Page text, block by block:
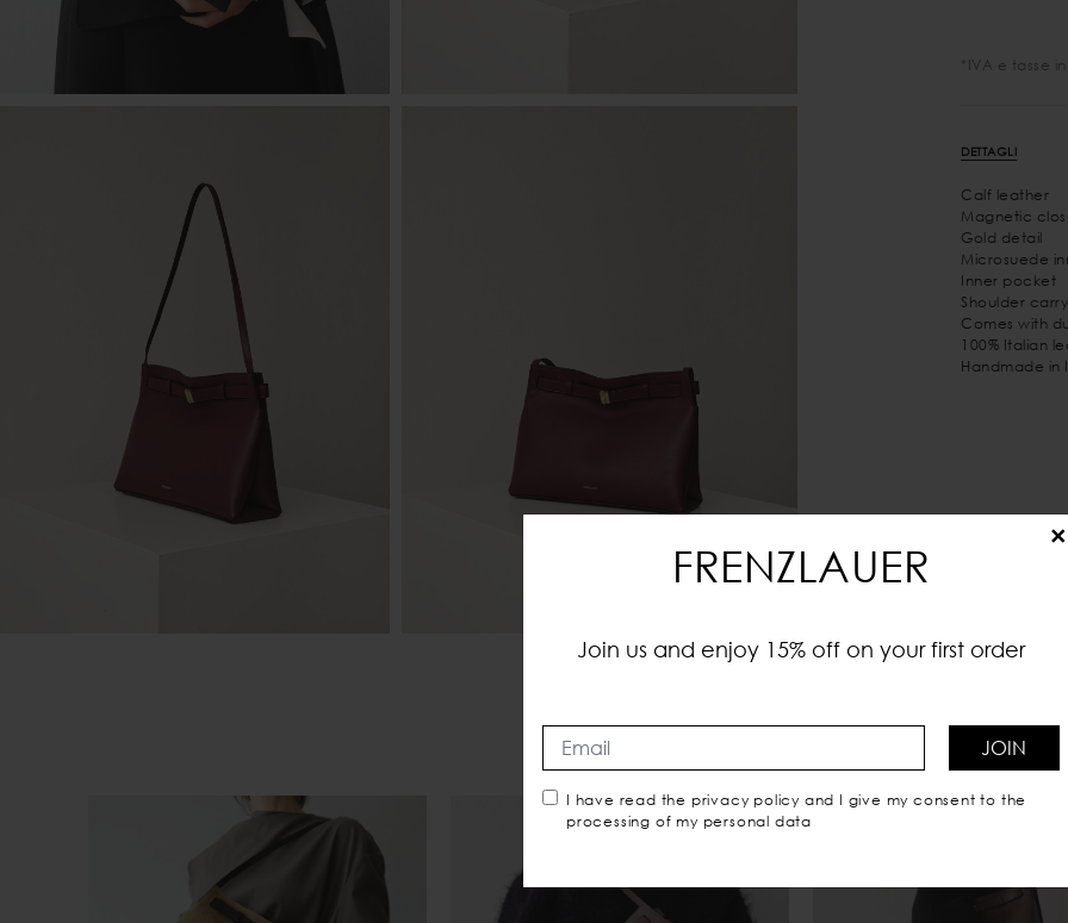
×
FRENZLAUER
Join us and enjoy 15% off on your first order
JOIN
I have read the privacy policy and I give my consent to the
processing of my personal data
*IVA e tasse
DETTAGLI
Calf leather
Magnetic
Gold detail
Microsuede
Inner pocket
Shoulder carry
Comes with
100% Italian
Handmade in